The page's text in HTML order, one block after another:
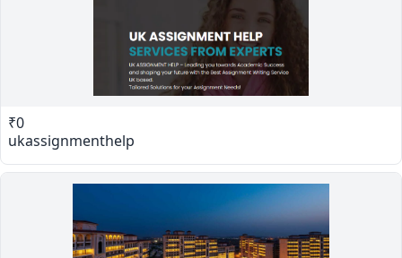
₹0
ukassignmenthelp